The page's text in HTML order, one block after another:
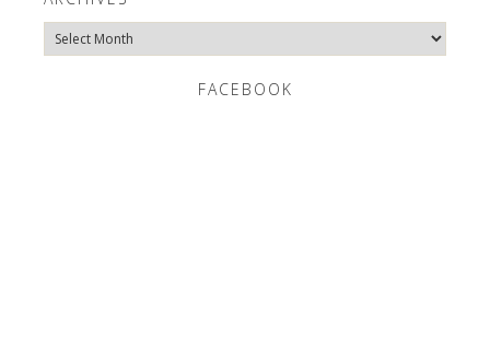
Archives
FACEBOOK